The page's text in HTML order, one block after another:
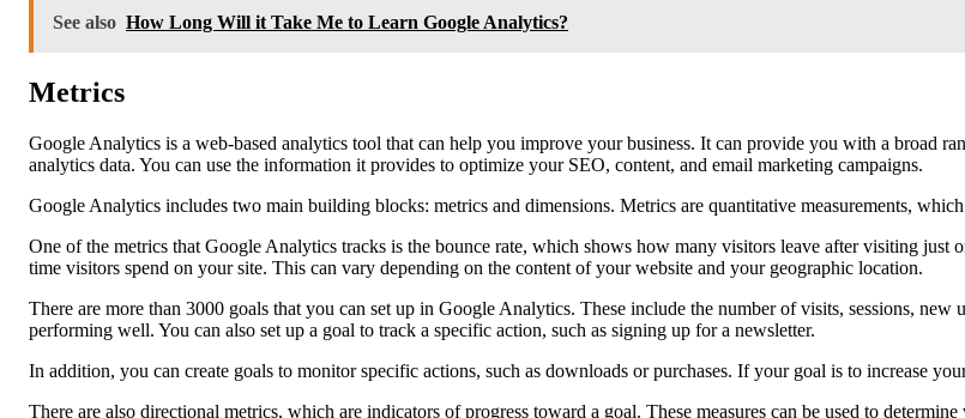
See also How Long Will it Take Me to Learn Google Analytics?
Metrics
Google Analytics is a web-based analytics tool that can help you improve your business. It can provide you with a broad
analytics data. You can use the information it provides to optimize your SEO, content, and email marketing campaigns.
Google Analytics includes two main building blocks: metrics and dimensions. Metrics are quantitative measurements,
One of the metrics that Google Analytics tracks is the bounce rate, which shows how many visitors leave after visiting just
time visitors spend on your site. This can vary depending on the content of your website and your geographic location.
There are more than 3000 goals that you can set up in Google Analytics. These include the number of visits, sessions,
performing well. You can also set up a goal to track a specific action, such as signing up for a newsletter.
In addition, you can create goals to monitor specific actions, such as downloads or purchases. If your goal is to increase
There are also directional metrics, which are indicators of progress toward a goal. These measures can be used to